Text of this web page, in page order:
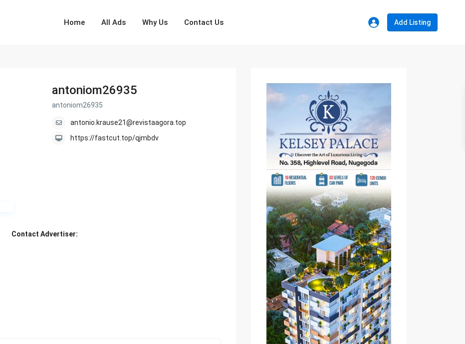
Home All Ads Why Us Contact Us Add Listing
antoniom26935
antoniom26935
antonio.krause21@revistaagora.top
https://fastcut.top/qjmbdv
Contact Advertiser: